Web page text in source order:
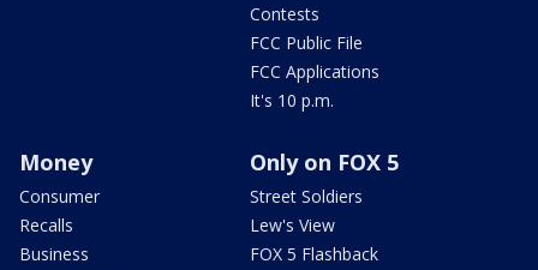
Contests
FCC Public File
FCC Applications
It's 10 p.m.
Money
Consumer
Recalls
Business
Only on FOX 5
Street Soldiers
Lew's View
FOX 5 Flashback